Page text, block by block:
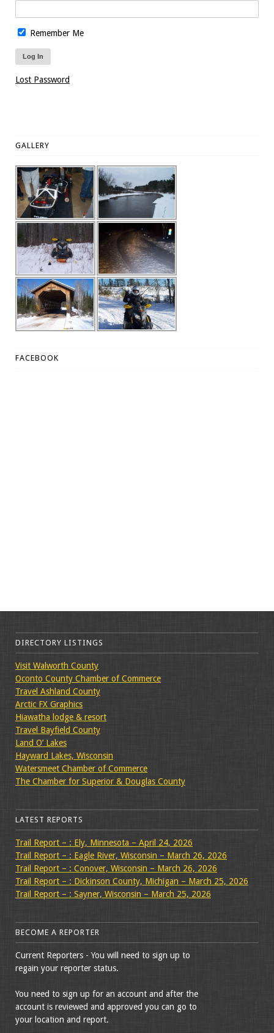
Remember Me
Lost Password
GALLERY
FACEBOOK
DIRECTORY LISTINGS
Visit Walworth County
Oconto County Chamber of Commerce
Travel Ashland County
Arctic FX Graphics
Hiawatha lodge & resort
Travel Bayfield County
Land O’ Lakes
Hayward Lakes, Wisconsin
Watersmeet Chamber of Commerce
The Chamber for Superior & Douglas County
LATEST REPORTS
Trail Report – : Ely, Minnesota – April 24, 2026
Trail Report – : Eagle River, Wisconsin – March 26, 2026
Trail Report – : Conover, Wisconsin – March 26, 2026
Trail Report – : Dickinson County, Michigan – March 25, 2026
Trail Report – : Sayner, Wisconsin – March 25, 2026
BECOME A REPORTER
Current Reporters - You will need to sign up to
regain your reporter status.
You need to sign up for an account and after the
account is reviewed and approved you can go to
your location and report.